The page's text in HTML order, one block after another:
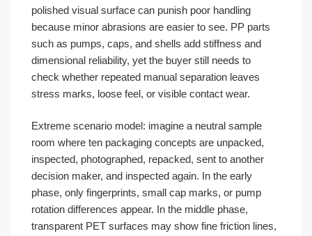
polished visual surface can punish poor handling
because minor abrasions are easier to see. PP parts
such as pumps, caps, and shells add stiffness and
dimensional reliability, yet the buyer still needs to
check whether repeated manual separation leaves
stress marks, loose feel, or visible contact wear.
Extreme scenario model: imagine a neutral sample
room where ten packaging concepts are unpacked,
inspected, photographed, repacked, sent to another
decision maker, and inspected again. In the early
phase, only fingerprints, small cap marks, or pump
rotation differences appear. In the middle phase,
transparent PET surfaces may show fine friction lines,